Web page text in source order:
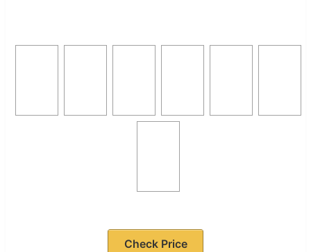
Check Price